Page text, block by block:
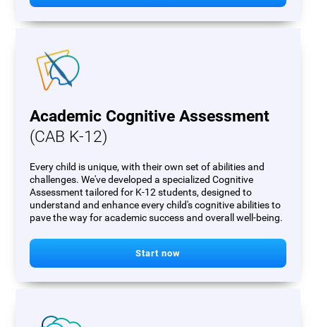
Academic Cognitive Assessment
(CAB K-12)
Every child is unique, with their own set of abilities and
challenges. We've developed a specialized Cognitive
Assessment tailored for K-12 students, designed to
understand and enhance every child's cognitive abilities to
pave the way for academic success and overall well-being.
Start now